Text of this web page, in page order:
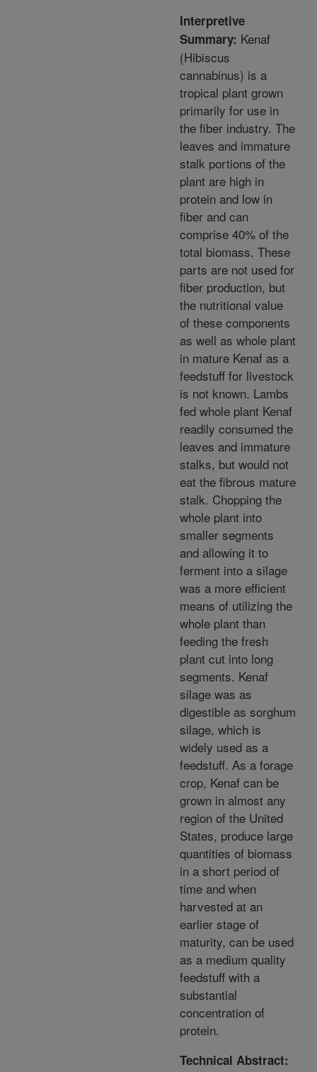
Interpretive
Summary: Kenaf
(Hibiscus
cannabinus) is a
tropical plant grown
primarily for use in
the fiber industry. The
leaves and immature
stalk portions of the
plant are high in
protein and low in
fiber and can
comprise 40% of the
total biomass. These
parts are not used for
fiber production, but
the nutritional value
of these components
as well as whole plant
in mature Kenaf as a
feedstuff for livestock
is not known. Lambs
fed whole plant Kenaf
readily consumed the
leaves and immature
stalks, but would not
eat the fibrous mature
stalk. Chopping the
whole plant into
smaller segments
and allowing it to
ferment into a silage
was a more efficient
means of utilizing the
whole plant than
feeding the fresh
plant cut into long
segments. Kenaf
silage was as
digestible as sorghum
silage, which is
widely used as a
feedstuff. As a forage
crop, Kenaf can be
grown in almost any
region of the United
States, produce large
quantities of biomass
in a short period of
time and when
harvested at an
earlier stage of
maturity, can be used
as a medium quality
feedstuff with a
substantial
concentration of
protein.
Technical Abstract: